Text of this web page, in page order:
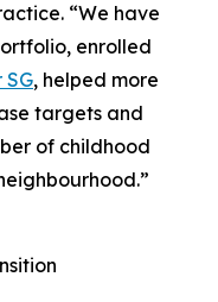
“We have
enrolled
, helped more
targets and
of childhood